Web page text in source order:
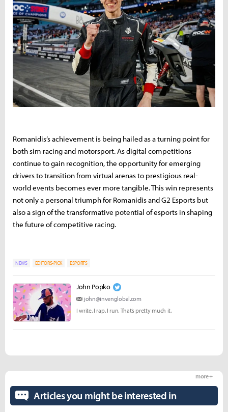
Romanidis’s achievement is being hailed as a turning point for
both sim racing and motorsport. As digital competitions
continue to gain recognition, the opportunity for emerging
drivers to transition from virtual arenas to prestigious real-
world events becomes ever more tangible. This win represents
not only a personal triumph for Romanidis and G2 Esports but
also a sign of the transformative potential of esports in shaping
the future of competitive racing.
NEWS EDITORS-PICK ESPORTS
John Popko
john@invenglobal.com
I write. I rap. I run. That’s pretty much it.
Articles you might be interested in
more +